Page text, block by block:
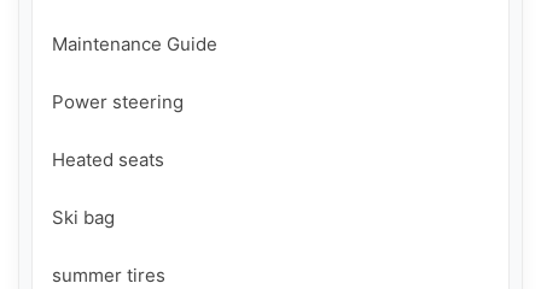
Maintenance Guide
Power steering
Heated seats
Ski bag
summer tires